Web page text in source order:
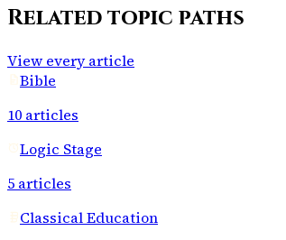
Related topic paths
View every article
Bible
10 articles
Logic Stage
5 articles
Classical Education